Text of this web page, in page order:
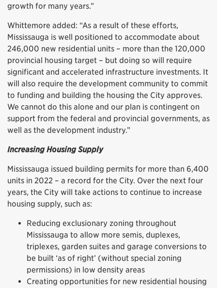
growth for many years.”
Whittemore added: “As a result of these efforts,
Mississauga is well positioned to accommodate about
246,000 new residential units – more than the 120,000
provincial housing target – but doing so will require
significant and accelerated infrastructure investments. It
will also require the development community to commit
to funding and building the housing the City approves.
We cannot do this alone and our plan is contingent on
support from the federal and provincial governments, as
well as the development industry.”
Increasing Housing Supply
Mississauga issued building permits for more than 6,400
units in 2022 – a record for the City. Over the next four
years, the City will take actions to continue to increase
housing supply, such as:
Reducing exclusionary zoning throughout
Mississauga to allow more semis, duplexes,
triplexes, garden suites and garage conversions to
be built ‘as of right’ (without special zoning
permissions) in low density areas
Creating opportunities for new residential housing